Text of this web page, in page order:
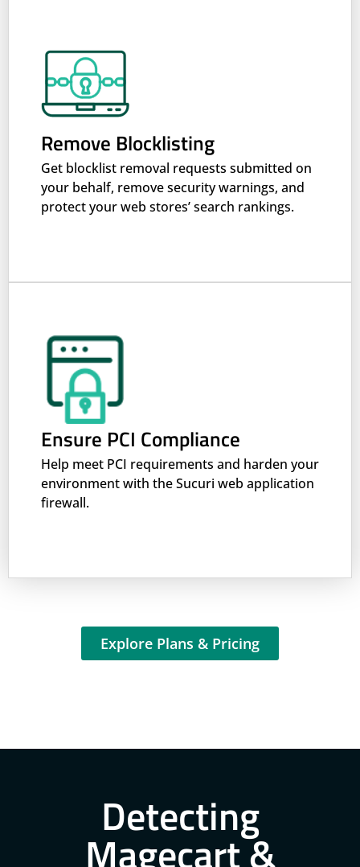
Remove Blocklisting
Get blocklist removal requests submitted on
your behalf, remove security warnings, and
protect your web stores’ search rankings.
Ensure PCI Compliance
Help meet PCI requirements and harden your
environment with the Sucuri web application
firewall.
Explore Plans & Pricing
Detecting
Magecart &